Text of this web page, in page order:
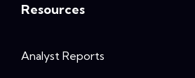
Resources
Analyst Reports